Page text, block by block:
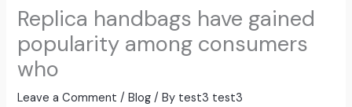
Replica handbags have gained
popularity among consumers
who
Leave a Comment /Blog / By test3 test3